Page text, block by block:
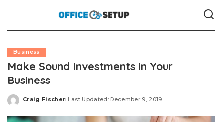
Business
Make Sound Investments in Your
Business
Posted
Craig Fischer Last Updated: December 9, 2019